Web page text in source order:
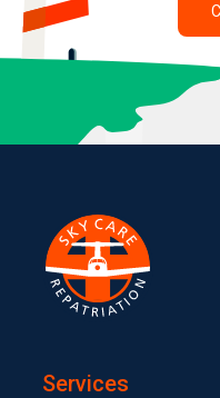
Services